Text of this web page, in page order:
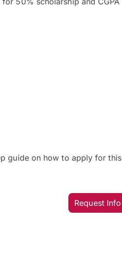
guide on how to apply for this
Request Info